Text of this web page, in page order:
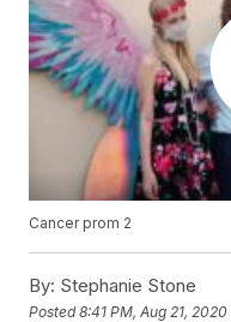
Cancer prom 2
By: Stephanie Stone
Posted8:41 PM, Aug 21, 2020